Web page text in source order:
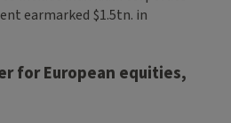
earmarked $1.5tn. in
for European equities,